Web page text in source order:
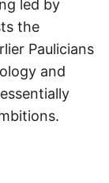
led by
the
Paulicians
and